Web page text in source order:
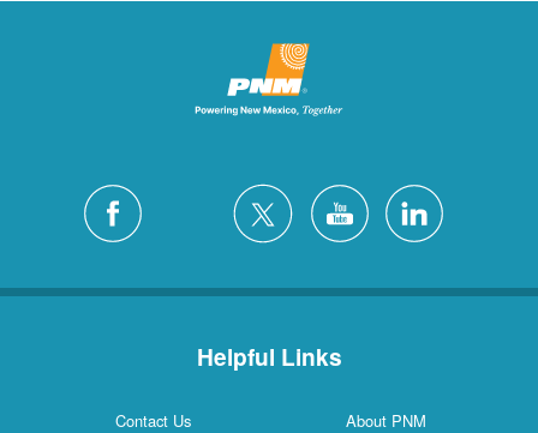
Helpful Links
Contact Us
About PNM